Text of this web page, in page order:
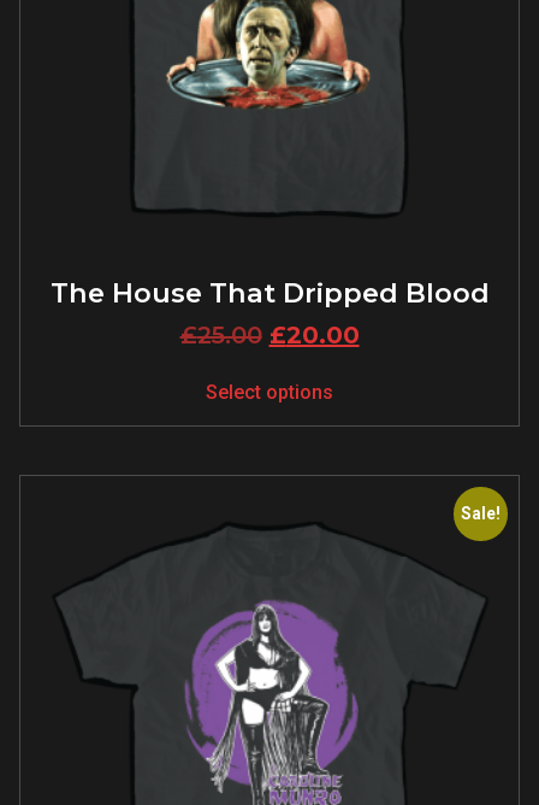
The House That Dripped Blood
£25.00 £20.00
Select options
Sale!